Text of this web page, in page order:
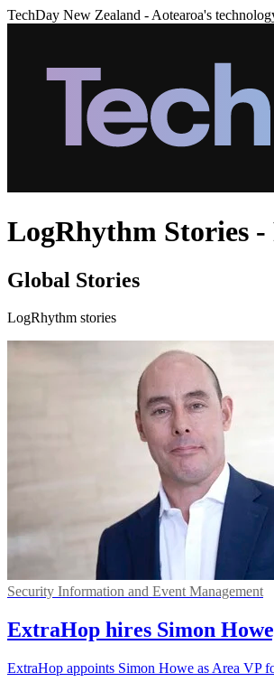
TechDay New Zealand - Aotearoa's
LogRhythm Stories -
Global Stories
LogRhythm stories
Security Information and Event Management
ExtraHop hires Simon
ExtraHop appoints Simon Howe as Area VP